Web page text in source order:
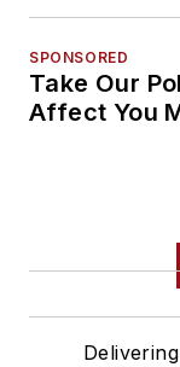
SPONSORED
Take Our
Affect You